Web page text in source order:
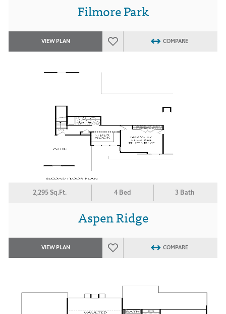
Filmore Park
VIEW PLAN COMPARE
2,295 Sq.Ft. 4 Bed 3 Bath
Aspen Ridge
VIEW PLAN COMPARE